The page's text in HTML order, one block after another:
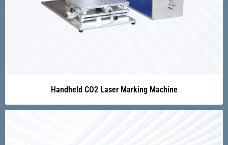
Handheld CO2 Laser Marking Machine